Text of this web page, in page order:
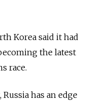
Korea said it had
the latest
race.
has an edge